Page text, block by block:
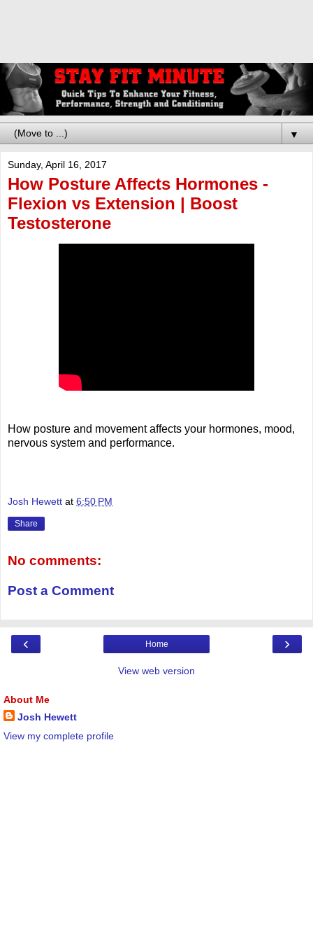
▼
Sunday, April 16, 2017
How Posture Affects Hormones -
Flexion vs Extension | Boost
Testosterone
How posture and movement affects your hormones, mood,
nervous system and performance.
Josh Hewett at 6:50 PM
Share
No comments:
Post a Comment
‹ ›
Home
View web version
About Me
Josh Hewett
View my complete profile